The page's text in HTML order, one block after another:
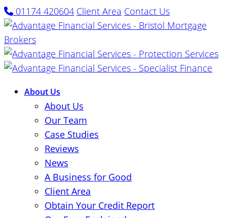
01174 420604 Client Area Contact Us
About Us
About Us
Our Team
Case Studies
Reviews
News
A Business for Good
Client Area
Obtain Your Credit Report